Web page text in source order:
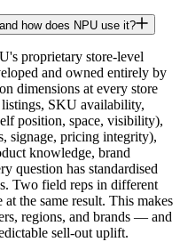
how does NPU use it?
proprietary store-level
and owned entirely by
dimensions at every store
SKU availability,
position, space, visibility),
signage, pricing integrity),
knowledge, brand
question has standardised
Two field reps in different
the same result. This makes
regions, and brands — and
sell-out uplift.